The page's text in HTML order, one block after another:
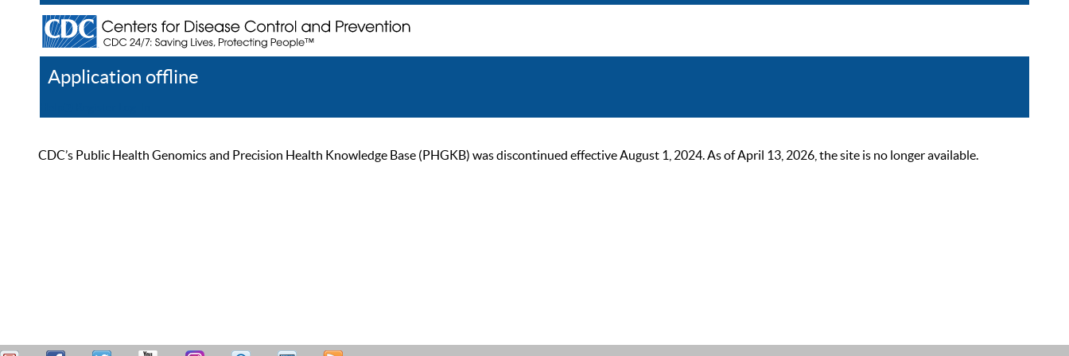
Application offline
CDC’s Public Health Genomics and Precision Health Knowledge Base (PHGKB) was discontinued effective August 1, 2024. As of April 13, 2026, the site is no longer available.